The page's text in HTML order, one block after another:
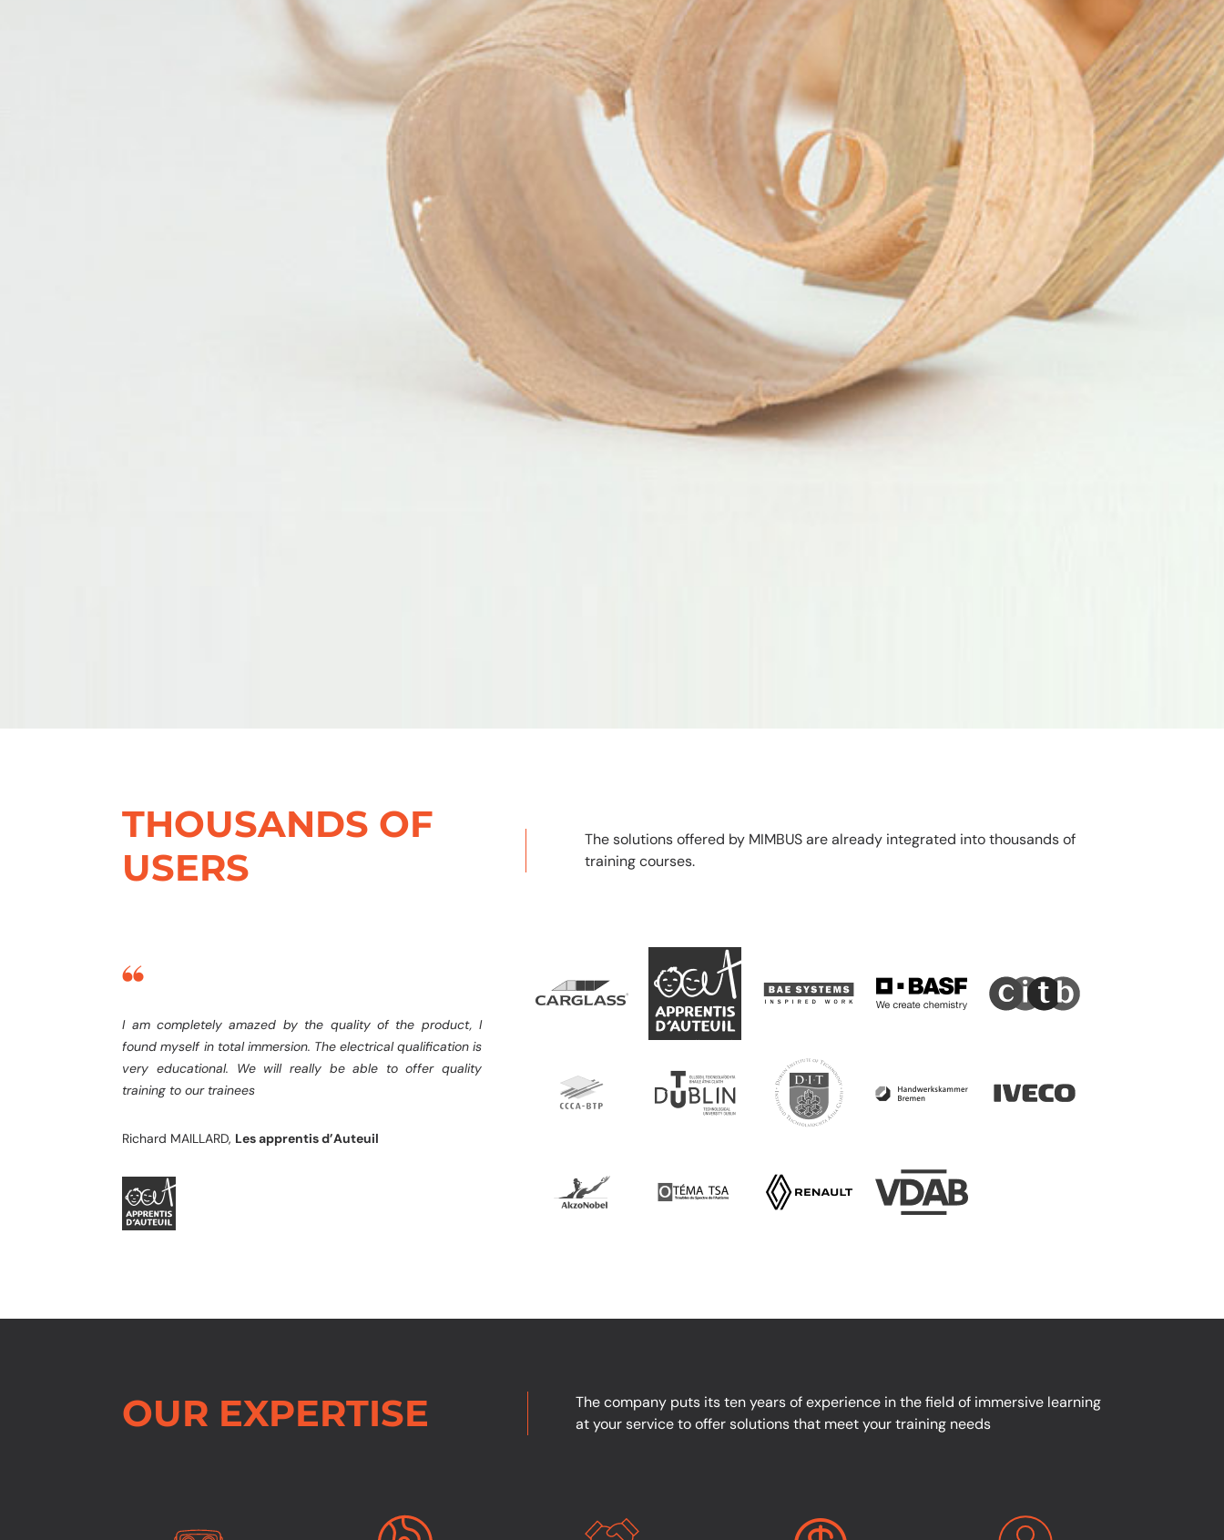
THOUSANDS OF
USERS
The solutions offered by MIMBUS are already integrated into thousands of
training courses.
I am completely amazed by the quality of the product, I
found myself in total immersion. The electrical qualification is
very educational. We will really be able to offer quality
training to our trainees
Richard MAILLARD, Les apprentis d’Auteuil
OUR EXPERTISE
The company puts its ten years of experience in the field of immersive learning
at your service to offer solutions that meet your training needs